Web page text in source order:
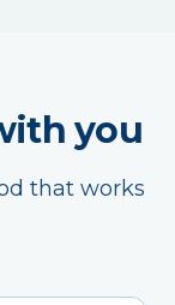
you
that works